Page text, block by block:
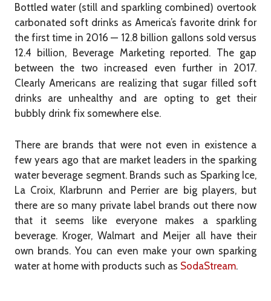
Bottled water (still and sparkling combined) overtook
carbonated soft drinks as America’s favorite drink for
the first time in 2016 — 12.8 billion gallons sold versus
12.4 billion, Beverage Marketing reported. The gap
between the two increased even further in 2017.
Clearly Americans are realizing that sugar filled soft
drinks are unhealthy and are opting to get their
bubbly drink fix somewhere else.
There are brands that were not even in existence a
few years ago that are market leaders in the sparking
water beverage segment. Brands such as Sparking Ice,
La Croix, Klarbrunn and Perrier are big players, but
there are so many private label brands out there now
that it seems like everyone makes a sparkling
beverage. Kroger, Walmart and Meijer all have their
own brands. You can even make your own sparking
water at home with products such as SodaStream.